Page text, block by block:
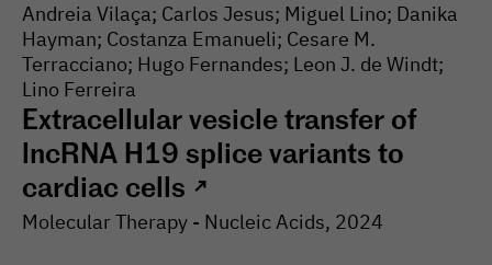
Andreia Vilaça; Carlos Jesus; Miguel Lino; Danika
Hayman; Costanza Emanueli; Cesare M.
Terracciano; Hugo Fernandes; Leon J. de Windt;
Lino Ferreira
Extracellular vesicle transfer of
lncRNA H19 splice variants to
cardiac cells ↗
Molecular Therapy - Nucleic Acids, 2024